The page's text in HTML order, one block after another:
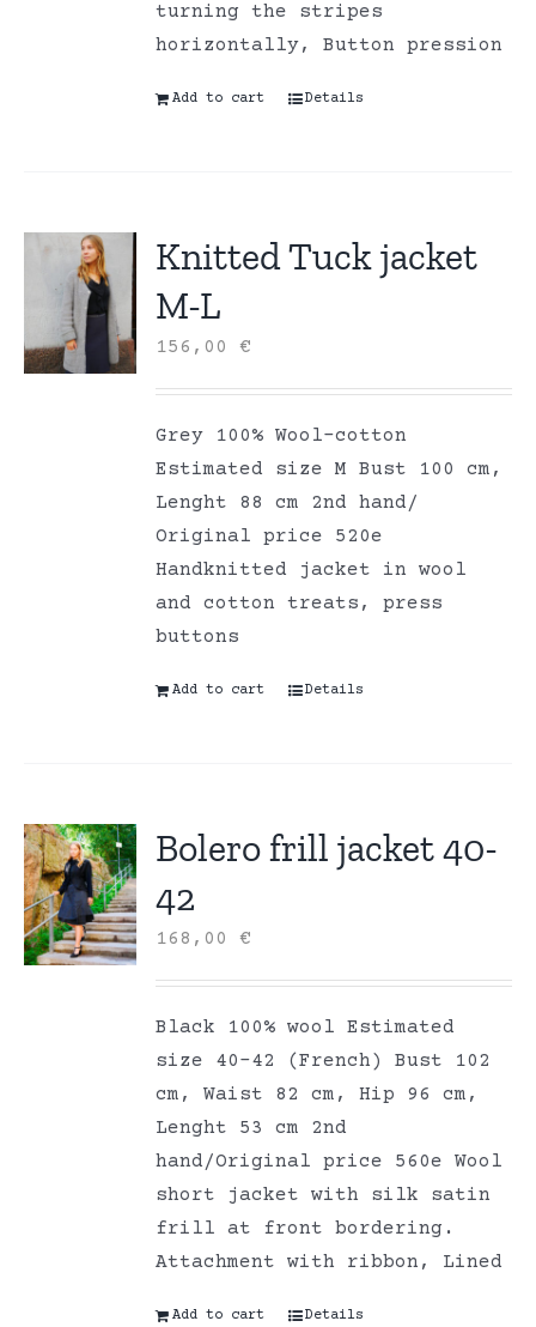
turning the stripes
horizontally, Button pression
Add to cart Details
Knitted Tuck jacket
M-L
156,00€
Grey 100% Wool-cotton
Estimated size M Bust 100 cm,
Lenght 88 cm 2nd hand/
Original price 520e
Handknitted jacket in wool
and cotton treats, press
buttons
Add to cart Details
Bolero frill jacket 40-
42
168,00€
Black 100% wool Estimated
size 40-42 (French) Bust 102
cm, Waist 82 cm, Hip 96 cm,
Lenght 53 cm 2nd
hand/Original price 560e Wool
short jacket with silk satin
frill at front bordering.
Attachment with ribbon, Lined
Add to cart Details